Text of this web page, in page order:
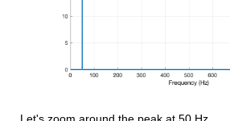
Let's zoom around the peak at 50 Hz.